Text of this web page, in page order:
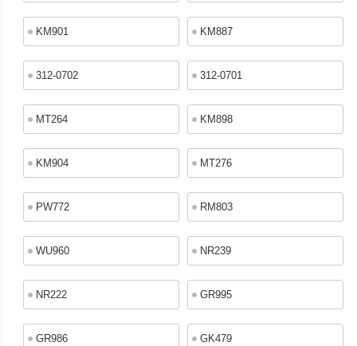
KM901 KM887
312-0702 312-0701
MT264 KM898
KM904 MT276
PW772 RM803
WU960 NR239
NR222 GR995
GR986 GK479